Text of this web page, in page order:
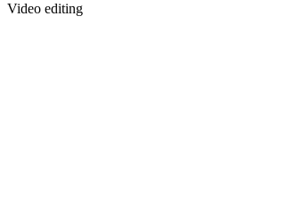
Video editing